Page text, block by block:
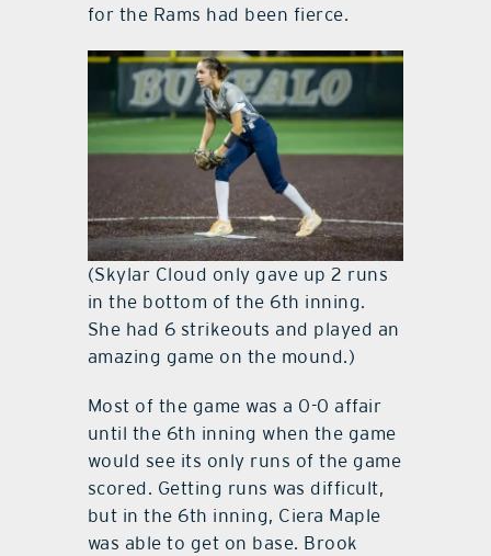
for the Rams had been fierce.
(Skylar Cloud only gave up 2 runs
in the bottom of the 6th inning.
She had 6 strikeouts and played an
amazing game on the mound.)
Most of the game was a 0-0 affair
until the 6th inning when the game
would see its only runs of the game
scored. Getting runs was difficult,
but in the 6th inning, Ciera Maple
was able to get on base. Brook